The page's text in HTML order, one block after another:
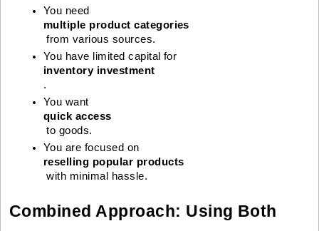
You need
multiple product categories
from various sources.
You have limited capital for
inventory investment
.
You want
quick access
to goods.
You are focused on
reselling popular products
with minimal hassle.
Combined Approach: Using Both